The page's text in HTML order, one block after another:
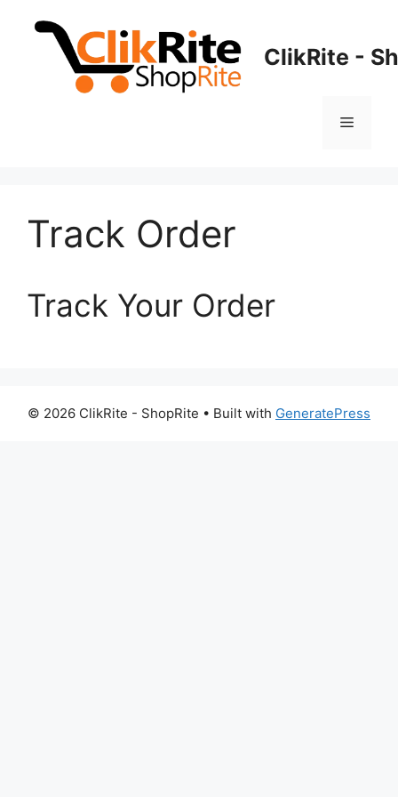
ClikRite -
Menu
Track Order
Track Your Order
© 2026 ClikRite - ShopRite • Built with GeneratePress